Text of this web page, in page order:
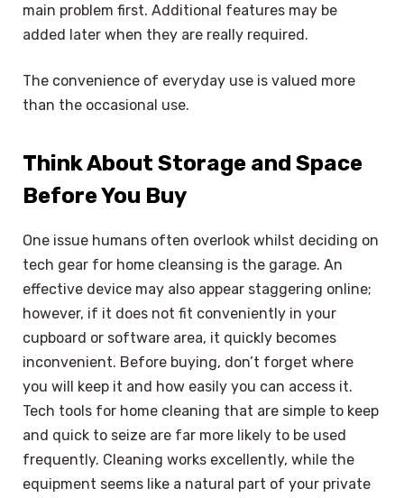
main problem first. Additional features may be
added later when they are really required.
The convenience of everyday use is valued more
than the occasional use.
Think About Storage and Space
Before You Buy
One issue humans often overlook whilst deciding on
tech gear for home cleansing is the garage. An
effective device may also appear staggering online;
however, if it does not fit conveniently in your
cupboard or software area, it quickly becomes
inconvenient. Before buying, don’t forget where
you will keep it and how easily you can access it.
Tech tools for home cleaning that are simple to keep
and quick to seize are far more likely to be used
frequently. Cleaning works excellently, while the
equipment seems like a natural part of your private